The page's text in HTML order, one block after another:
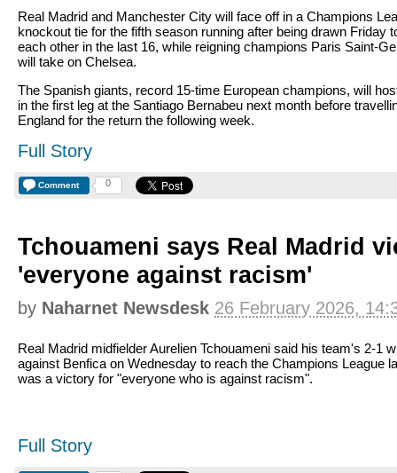
Real Madrid and Manchester City will face off in a Champions
knockout tie for the fifth season running after being drawn Friday
each other in the last 16, while reigning champions Paris Saint-
will take on Chelsea.
The Spanish giants, record 15-time European champions, will
in the first leg at the Santiago Bernabeu next month before
England for the return the following week.
Full Story
Comment 0
Tchouameni says Real Madrid
'everyone against racism'
by Naharnet Newsdesk 26 February 2026,
Real Madrid midfielder Aurelien Tchouameni said his team's 2-1
against Benfica on Wednesday to reach the Champions League
was a victory for "everyone who is against racism".
Full Story